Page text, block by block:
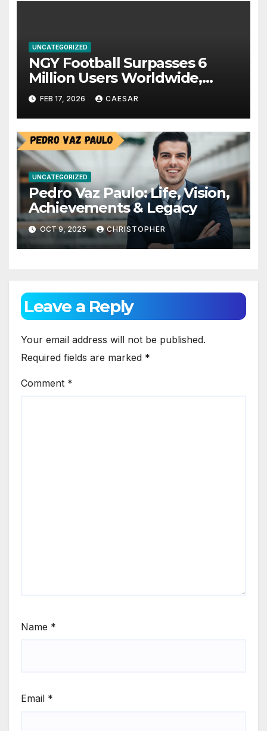
UNCATEGORIZED
NGY Football Surpasses 6
Million Users Worldwide,
Pioneering a New Era in
Sports Investment
Technology
FEB 17, 2026 CAESAR
UNCATEGORIZED
Pedro Vaz Paulo: Life, Vision,
Achievements & Legacy
OCT 9, 2025 CHRISTOPHER
Leave a Reply
Your email address will not be published.
Required fields are marked *
Comment *
Name *
Email *